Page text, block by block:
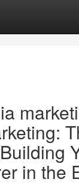
in the